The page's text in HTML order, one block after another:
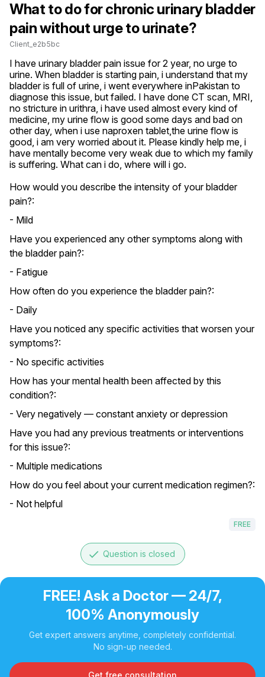
What to do for chronic urinary bladder
pain without urge to urinate?
Client_e2b5bc
I have urinary bladder pain issue for 2 year, no urge to
urine. When bladder is starting pain, i understand that my
bladder is full of urine, i went everywhere inPakistan to
diagnose this issue, but failed. I have done CT scan, MRI,
no stricture in urithra, i have used almost every kind of
medicine, my urine flow is good some days and bad on
other day, when i use naproxen tablet,the urine flow is
good, i am very worried about it. Please kindly help me, i
have mentally become very weak due to which my family
is suffering. What can i do, where will i go.
How would you describe the intensity of your bladder
pain?:
- Mild
Have you experienced any other symptoms along with
the bladder pain?:
- Fatigue
How often do you experience the bladder pain?:
- Daily
Have you noticed any specific activities that worsen your
symptoms?:
- No specific activities
How has your mental health been affected by this
condition?:
- Very negatively — constant anxiety or depression
Have you had any previous treatments or interventions
for this issue?:
- Multiple medications
How do you feel about your current medication regimen?:
- Not helpful
FREE
done Question is closed
FREE! Ask a Doctor — 24/7,
100% Anonymously
Get expert answers anytime, completely confidential.
No sign-up needed.
Get free consultation